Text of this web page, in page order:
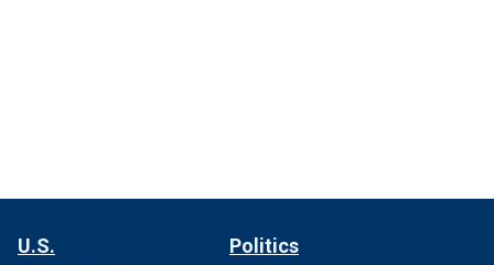
U.S. Politics